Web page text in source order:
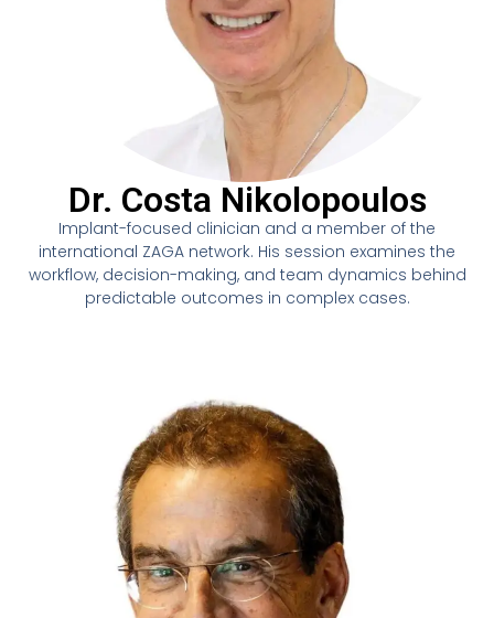
Dr. Costa Nikolopoulos
Implant-focused clinician and a member of the
international ZAGA network. His session examines the
workflow, decision-making, and team dynamics behind
predictable outcomes in complex cases.